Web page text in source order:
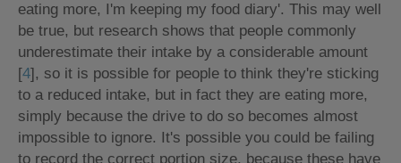
eating more, I'm keeping my food diary'. This may well
be true, but research shows that people commonly
underestimate their intake by a considerable amount
[4], so it is possible for people to think they're sticking
to a reduced intake, but in fact they are eating more,
simply because the drive to do so becomes almost
impossible to ignore. It's possible you could be failing
to record the correct portion size, because these have